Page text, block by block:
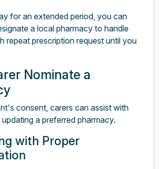
for an extended period, you can
a local pharmacy to handle
repeat prescription request until you
Nominate a
consent, carers can assist with
a preferred pharmacy.
with Proper